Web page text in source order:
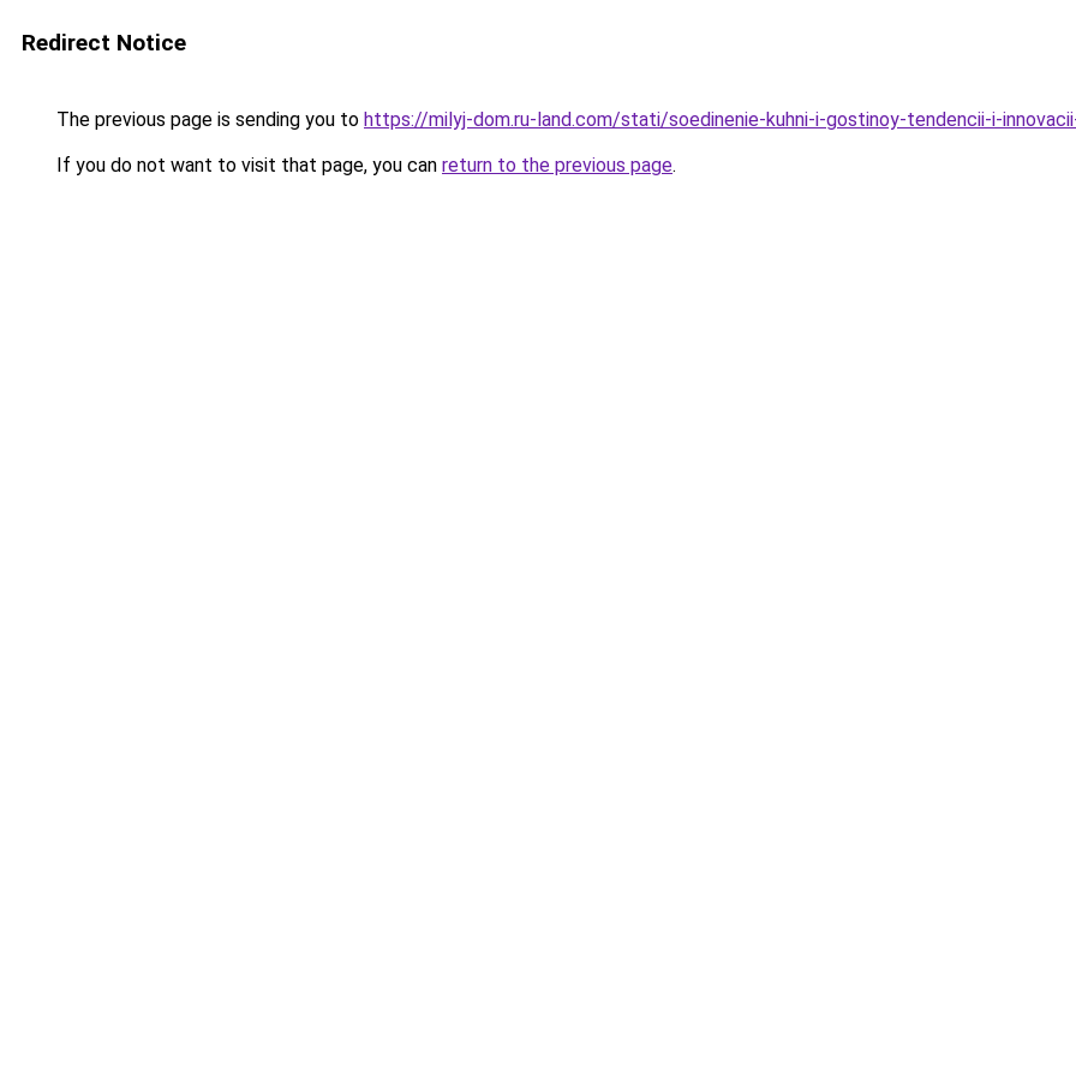
Redirect Notice
The previous page is sending you to https://milyj-dom.ru-land.com/stati/soedinenie-kuhni-i-gostinoy-tendencii-i-
If you do not want to visit that page, you can return to the previous page.